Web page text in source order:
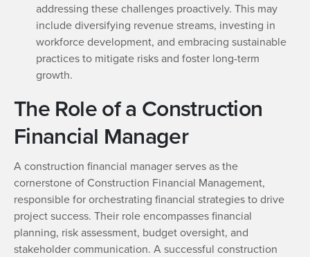
addressing these challenges proactively. This may
include diversifying revenue streams, investing in
workforce development, and embracing sustainable
practices to mitigate risks and foster long-term
growth.
The Role of a Construction
Financial Manager
A construction financial manager serves as the
cornerstone of Construction Financial Management,
responsible for orchestrating financial strategies to drive
project success. Their role encompasses financial
planning, risk assessment, budget oversight, and
stakeholder communication. A successful construction